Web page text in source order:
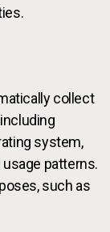
collect
system,
patterns.
such as